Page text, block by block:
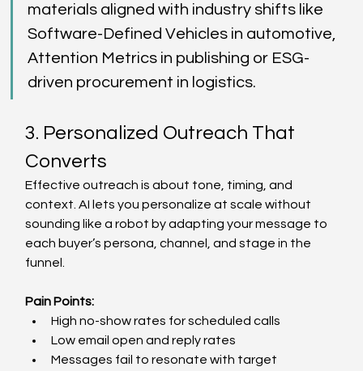
materials aligned with industry shifts like
Software-Defined Vehicles in automotive,
Attention Metrics in publishing or ESG-
driven procurement in logistics.
3. Personalized Outreach That
Converts
Effective outreach is about tone, timing, and
context. AI lets you personalize at scale without
sounding like a robot by adapting your message to
each buyer’s persona, channel, and stage in the
funnel.
Pain Points:
High no-show rates for scheduled calls
Low email open and reply rates
Messages fail to resonate with target